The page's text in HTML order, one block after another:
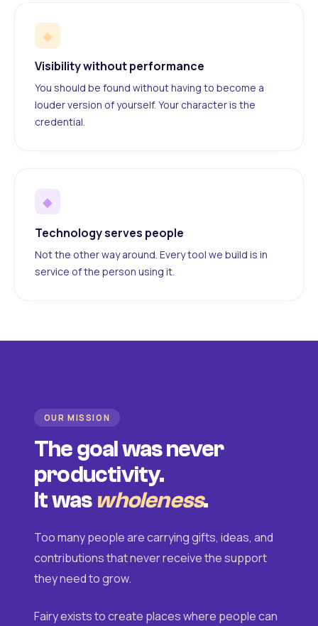
◆
Visibility without performance
You should be found without having to become a
louder version of yourself. Your character is the
credential.
◆
Technology serves people
Not the other way around. Every tool we build is in
service of the person using it.
OUR MISSION
The goal was never
productivity.
It was wholeness.
Too many people are carrying gifts, ideas, and
contributions that never receive the support
they need to grow.
Fairy exists to create places where people can